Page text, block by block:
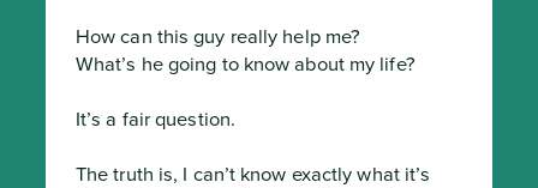
How can this guy really help me?
What’s he going to know about my life?
It’s a fair question.
The truth is, I can’t know exactly what it’s